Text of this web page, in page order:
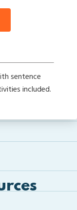
sentence
included.